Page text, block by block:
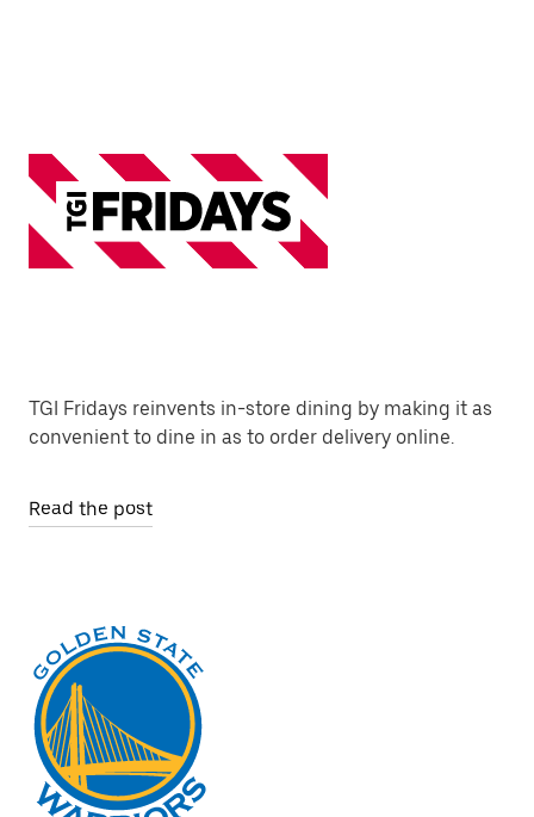
TGI Fridays reinvents in-store dining by making it as
convenient to dine in as to order delivery online.
Read the post